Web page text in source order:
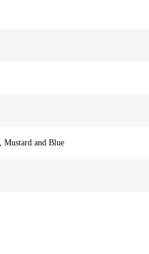
Mustard and Blue